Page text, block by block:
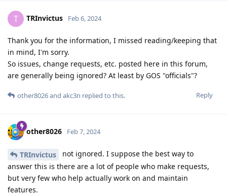
T TRInvictus Feb 6, 2024
Thank you for the information, I missed reading/keeping that
in mind, I'm sorry.
So issues, change requests, etc. posted here in this forum,
are generally being ignored? At least by GOS "officials"?
Reply
other8026and akc3n replied to this.
other8026 Feb 7, 2024
TRInvictus
not ignored. I suppose the best way to
answer this is there are a lot of people who make requests,
but very few who help actually work on and maintain
features.